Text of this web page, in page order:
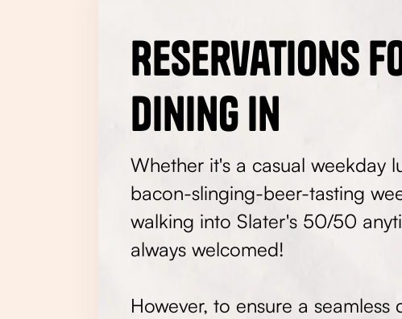
Reservations
dining in
Whether it's a casual weekday
bacon-slinging-beer-tasting
walking into Slater's 50/50
always welcomed!
However, to ensure a seamless